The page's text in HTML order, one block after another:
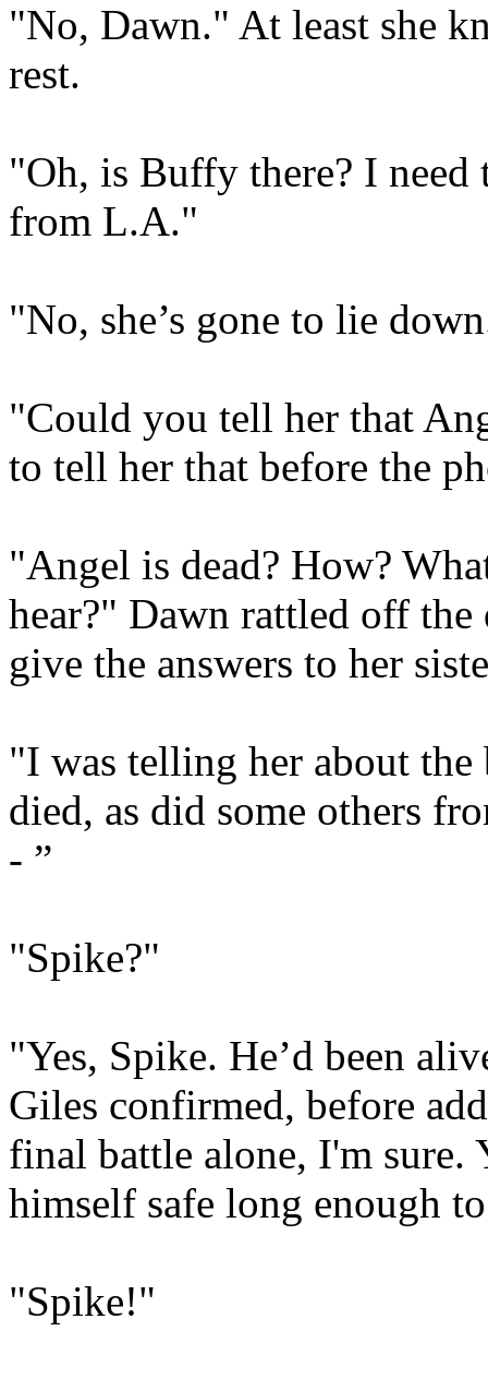
"No, Dawn." At least she
rest.
"Oh, is Buffy there? I need
from L.A."
"No, she’s gone to lie
"Could you tell her that
to tell her that before the
"Angel is dead? How?
hear?" Dawn rattled off
give the answers to her
"I was telling her about
died, as did some others
- ”
"Spike?"
"Yes, Spike. He’d been
Giles confirmed, before
final battle alone, I'm sure.
himself safe long enough
"Spike!"